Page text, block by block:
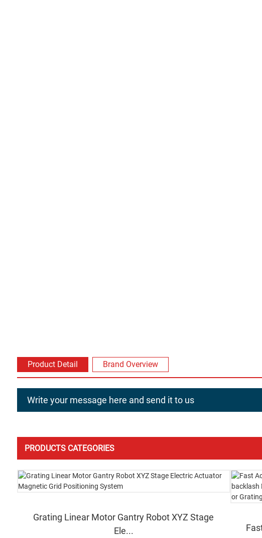
Product Detail Brand Overview
Write your message here and send it to us
PRODUCTS CATEGORIES
Grating Linear Motor Gantry Robot XYZ Stage
Ele...